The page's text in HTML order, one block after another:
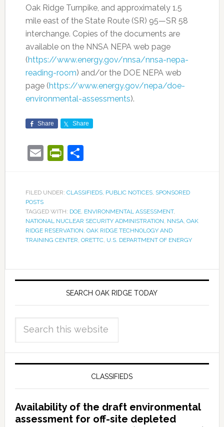
Oak Ridge Turnpike, and approximately 1.5
mile east of the State Route (SR) 95—SR 58
interchange. Copies of the documents are
available on the NNSA NEPA web page
(https://www.energy.gov/nnsa/nnsa-nepa-
reading-room) and/or the DOE NEPA web
page (https://www.energy.gov/nepa/doe-
environmental-assessments).
Share Share
EmailPrintFriendly
Share
FILED UNDER: CLASSIFIEDS, PUBLIC NOTICES, SPONSORED
POSTS
TAGGED WITH: DOE, ENVIRONMENTAL ASSESSMENT,
NATIONAL NUCLEAR SECURITY ADMINISTRATION, NNSA, OAK
RIDGE RESERVATION, OAK RIDGE TECHNOLOGY AND
TRAINING CENTER, ORETTC, U.S. DEPARTMENT OF ENERGY
SEARCH OAK RIDGE TODAY
CLASSIFIEDS
Availability of the draft environmental
assessment for off-site depleted